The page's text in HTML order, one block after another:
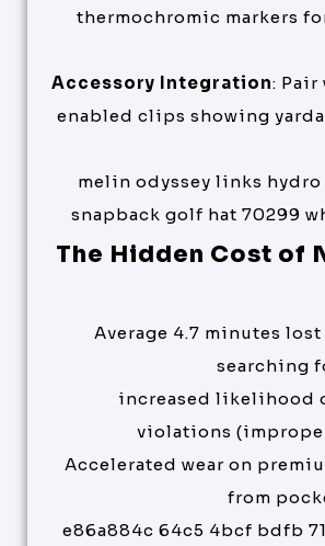
thermochromic markers
Accessory Integration: Pair
enabled clips showing
The Hidden Cost of
Average 4.7 minutes
searching
15% increased
violations
Accelerated wear on
from